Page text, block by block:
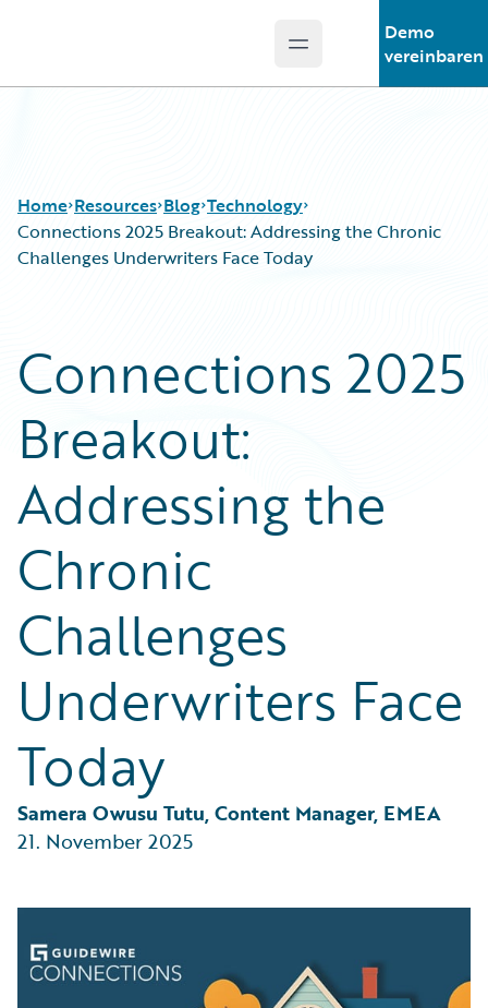
Open main menu
Demo
vereinbaren
Home Resources
Podcasts
Blog
Help and Support
Insurance Technology FAQ
Blog
Careers
Customer Viewpoint
General Interest
Partner Perspective
Technology
Trends
Technology
Connections 2025 Breakout: Addressing the Chronic
Challenges Underwriters Face Today
Connections 2025
Breakout:
Addressing the
Chronic
Challenges
Underwriters Face
Today
Samera Owusu Tutu, Content Manager, EMEA
21. November 2025